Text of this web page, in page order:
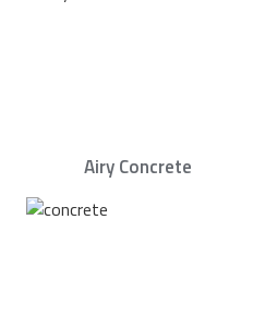
Airy Concrete